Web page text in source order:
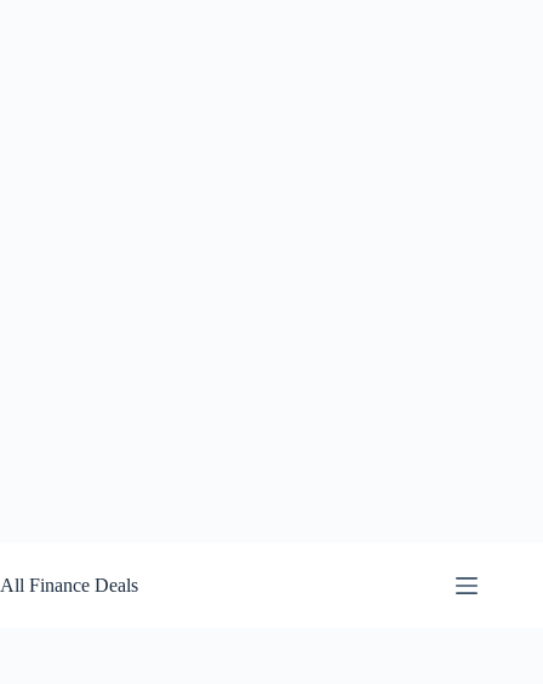
to
content
All Finance Deals